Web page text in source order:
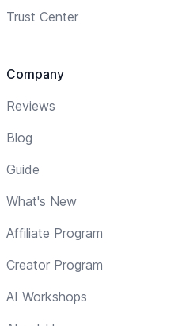
Trust Center
Company
Reviews
Blog
Guide
What's New
Affiliate Program
Creator Program
AI Workshops